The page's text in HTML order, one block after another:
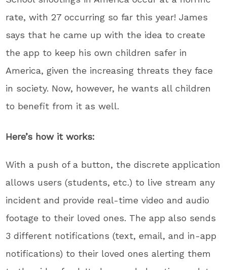
rate, with 27 occurring so far this year! James
says that he came up with the idea to create
the app to keep his own children safer in
America, given the increasing threats they face
in society. Now, however, he wants all children
to benefit from it as well.
Here’s how it works:
With a push of a button, the discrete application
allows users (students, etc.) to live stream any
incident and provide real-time video and audio
footage to their loved ones. The app also sends
3 different notifications (text, email, and in-app
notifications) to their loved ones alerting them